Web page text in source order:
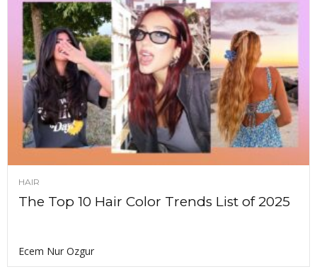
HAIR
The Top 10 Hair Color Trends List of 2025
Ecem Nur Ozgur